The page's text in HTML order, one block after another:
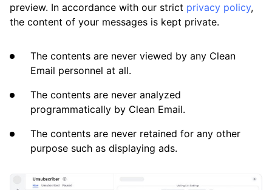
preview. In accordance with our strict privacy policy,
the content of your messages is kept private.
The contents are never viewed by any Clean
Email personnel at all.
The contents are never analyzed
programmatically by Clean Email.
The contents are never retained for any other
purpose such as displaying ads.